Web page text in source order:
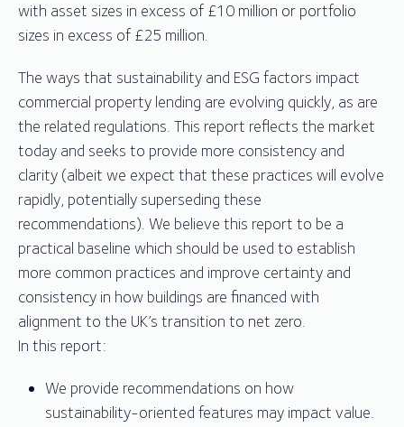
with asset sizes in excess of £10 million or portfolio
sizes in excess of £25 million.
The ways that sustainability and ESG factors impact
commercial property lending are evolving quickly, as are
the related regulations. This report reflects the market
today and seeks to provide more consistency and
clarity (albeit we expect that these practices will evolve
rapidly, potentially superseding these
recommendations). We believe this report to be a
practical baseline which should be used to establish
more common practices and improve certainty and
consistency in how buildings are financed with
alignment to the UK’s transition to net zero.
In this report:
We provide recommendations on how
sustainability-oriented features may impact value.